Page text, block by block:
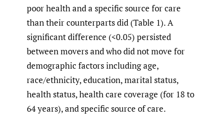
poor health and a specific source for care
than their counterparts did (Table 1). A
significant difference (<0.05) persisted
between movers and who did not move for
demographic factors including age,
race/ethnicity, education, marital status,
health status, health care coverage (for 18 to
64 years), and specific source of care.